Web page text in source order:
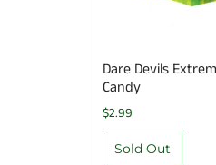
Dare Devils
Candy
$2.99